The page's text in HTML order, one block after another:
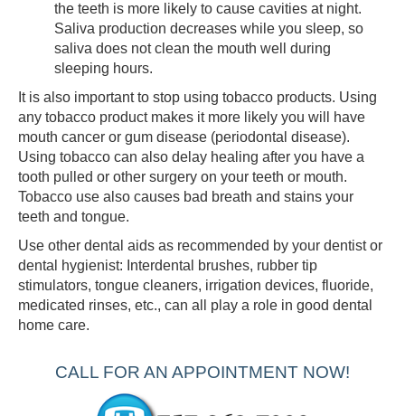
the teeth is more likely to cause cavities at night.
Saliva production decreases while you sleep, so
saliva does not clean the mouth well during
sleeping hours.
It is also important to stop using tobacco products. Using
any tobacco product makes it more likely you will have
mouth cancer or gum disease (periodontal disease).
Using tobacco can also delay healing after you have a
tooth pulled or other surgery on your teeth or mouth.
Tobacco use also causes bad breath and stains your
teeth and tongue.
Use other dental aids as recommended by your dentist or
dental hygienist: Interdental brushes, rubber tip
stimulators, tongue cleaners, irrigation devices, fluoride,
medicated rinses, etc., can all play a role in good dental
home care.
CALL FOR AN APPOINTMENT NOW!